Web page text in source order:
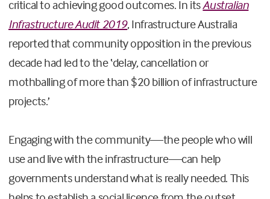
critical to achieving good outcomes. In itsAustralian
Infrastructure Audit 2019, Infrastructure Australia
reported that community opposition in the previous
decade had led to the ‘delay, cancellation or
mothballing of more than $20 billion of infrastructure
projects.’
Engaging with the community—the people who will
use and live with the infrastructure—can help
governments understand what is really needed. This